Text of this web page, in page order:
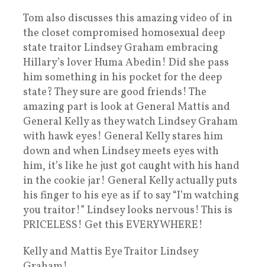
Tom also discusses this amazing video of in
the closet compromised homosexual deep
state traitor Lindsey Graham embracing
Hillary’s lover Huma Abedin! Did she pass
him something in his pocket for the deep
state? They sure are good friends! The
amazing part is look at General Mattis and
General Kelly as they watch Lindsey Graham
with hawk eyes! General Kelly stares him
down and when Lindsey meets eyes with
him, it’s like he just got caught with his hand
in the cookie jar! General Kelly actually puts
his finger to his eye as if to say “I’m watching
you traitor!” Lindsey looks nervous! This is
PRICELESS! Get this EVERYWHERE!
Kelly and Mattis Eye Traitor Lindsey